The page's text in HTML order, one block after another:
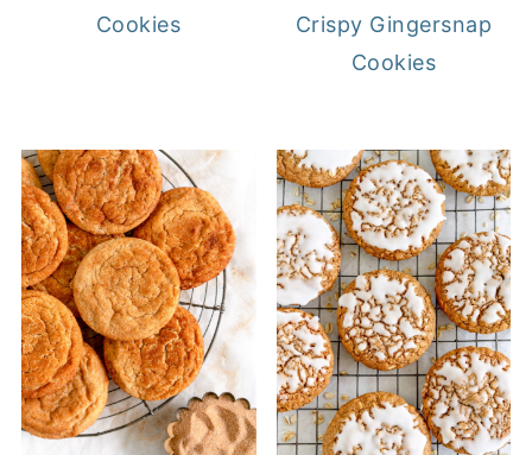
Cookies
Crispy Gingersnap
Cookies